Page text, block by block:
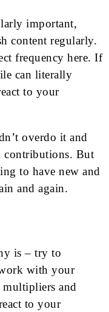
important,
content regularly.
frequency here. If
can literally
to your
overdo it and
But
to have new and
and again.
is – try to
with your
multipliers and
to your